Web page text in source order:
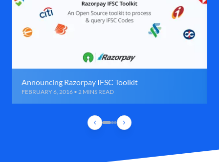
Announcing Razorpay IFSC Toolkit
FEBRUARY 6, 2016 • 2 MINS READ